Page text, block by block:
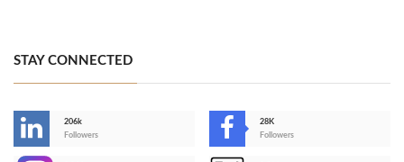
STAY CONNECTED
206k
Followers
28K
Followers